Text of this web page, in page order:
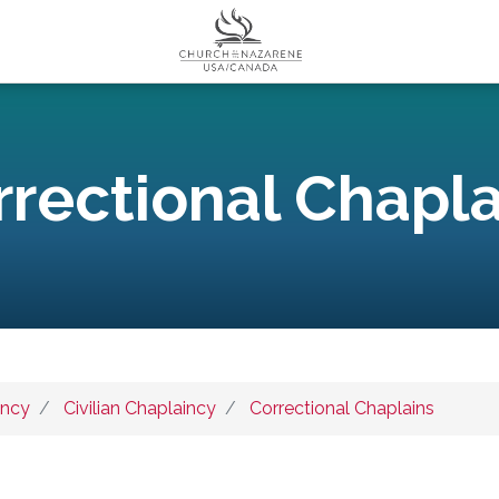
Civilian Chaplaincy Correctional Chaplains